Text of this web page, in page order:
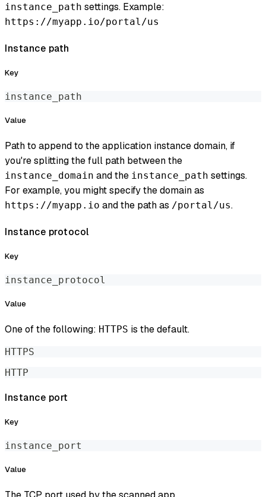
instance_path settings. Example:
https://myapp.io/portal/us
Instance path
Key
instance_path
Value
Path to append to the application instance domain, if
you're splitting the full path between the
instance_domain and the instance_path settings.
For example, you might specify the domain as
https://myapp.io and the path as /portal/us.
Instance protocol
Key
instance_protocol
Value
One of the following: HTTPS is the default.
HTTPS
HTTP
Instance port
Key
instance_port
Value